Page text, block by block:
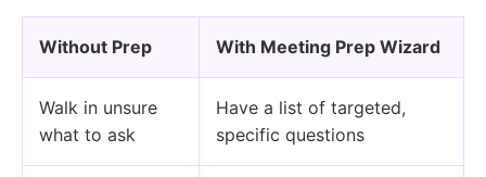
Without Prep With Meeting Prep Wizard
Walk in unsure
what to ask
Have a list of targeted,
specific questions